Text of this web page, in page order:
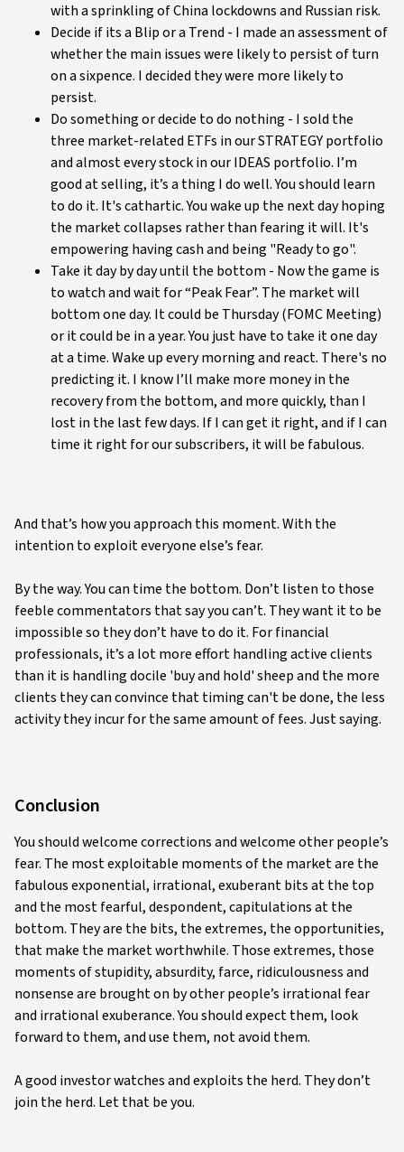
with a sprinkling of China lockdowns and Russian risk.
Decide if its a Blip or a Trend - I made an assessment of
whether the main issues were likely to persist of turn
on a sixpence. I decided they were more likely to
persist.
Do something or decide to do nothing - I sold the
three market-related ETFs in our STRATEGY portfolio
and almost every stock in our IDEAS portfolio. I’m
good at selling, it’s a thing I do well. You should learn
to do it. It's cathartic. You wake up the next day hoping
the market collapses rather than fearing it will. It's
empowering having cash and being "Ready to go".
Take it day by day until the bottom - Now the game is
to watch and wait for “Peak Fear”. The market will
bottom one day. It could be Thursday (FOMC Meeting)
or it could be in a year. You just have to take it one day
at a time. Wake up every morning and react. There's no
predicting it. I know I’ll make more money in the
recovery from the bottom, and more quickly, than I
lost in the last few days. If I can get it right, and if I can
time it right for our subscribers, it will be fabulous.
And that’s how you approach this moment. With the
intention to exploit everyone else’s fear.
By the way. You can time the bottom. Don’t listen to those
feeble commentators that say you can’t. They want it to be
impossible so they don’t have to do it. For financial
professionals, it’s a lot more effort handling active clients
than it is handling docile 'buy and hold' sheep and the more
clients they can convince that timing can't be done, the less
activity they incur for the same amount of fees. Just saying.
Conclusion
You should welcome corrections and welcome other people’s
fear. The most exploitable moments of the market are the
fabulous exponential, irrational, exuberant bits at the top
and the most fearful, despondent, capitulations at the
bottom. They are the bits, the extremes, the opportunities,
that make the market worthwhile. Those extremes, those
moments of stupidity, absurdity, farce, ridiculousness and
nonsense are brought on by other people’s irrational fear
and irrational exuberance. You should expect them, look
forward to them, and use them, not avoid them.
A good investor watches and exploits the herd. They don’t
join the herd. Let that be you.